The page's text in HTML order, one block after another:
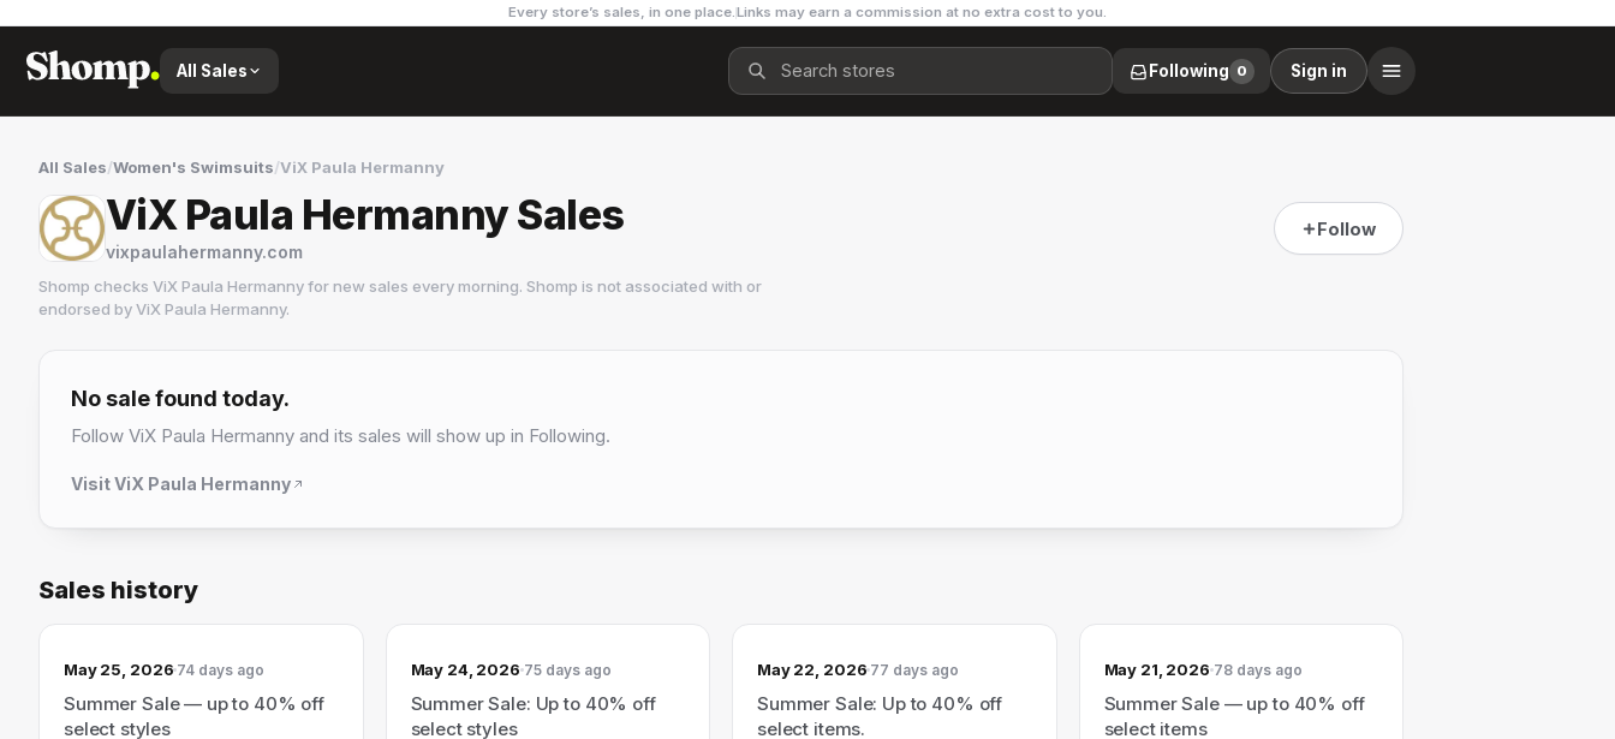
Every store’s sales, in one place.Links may earn a commission at no extra cost to you.
All Sales Following 0 Sign in
All Sales/Women's Swimsuits/ViX Paula Hermanny
ViX Paula Hermanny Sales
vixpaulahermanny.com
Follow
Shomp checks ViX Paula Hermannyfor new sales every morning. Shomp is not associated with or
endorsed byViX Paula Hermanny.
2 followers
No sale found today.
Follow ViX Paula Hermanny and its sales will show up in Following.
VisitViX Paula Hermanny
Sales history
May 25, 2026 74 days ago
Summer Sale — up to 40% off
select styles
May 24, 2026 75 days ago
Summer Sale: Up to 40% off
select styles
May 22, 2026 77 days ago
Summer Sale: Up to 40% off
select items.
May 21, 2026 78 days ago
Summer Sale — up to 40% off
select items